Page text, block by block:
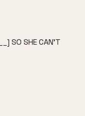
SO SHE CAN'T